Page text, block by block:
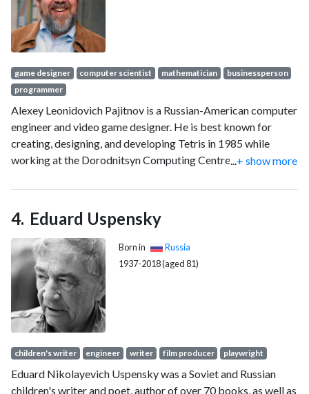
game designer computer scientist mathematician
businessperson
programmer
Alexey Leonidovich Pajitnov is a Russian-American computer
engineer and video game designer. He is best known for
creating, designing, and developing Tetris in 1985 while
working at the Dorodnitsyn Computing Centre under the
Academy of Sciences).
+ show more
Eduard Uspensky
Born in
Russia
1937-2018 (aged 81)
children's writer engineer writer film producer playwright
Eduard Nikolayevich Uspensky was a Soviet and Russian
children's writer and poet, author of over 70 books, as well as